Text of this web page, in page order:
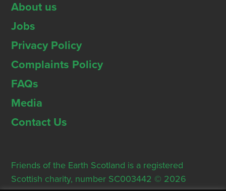
About us
Jobs
Privacy Policy
Complaints Policy
FAQs
Media
Contact Us
Friends of the Earth Scotland is a registered
Scottish charity, number SC003442 © 2026